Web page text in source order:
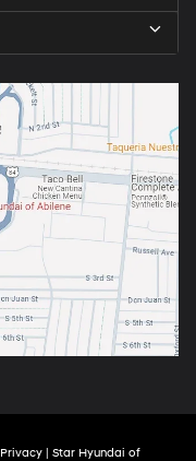
Privacy| Star Hyundai of